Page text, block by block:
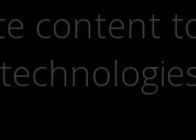
content